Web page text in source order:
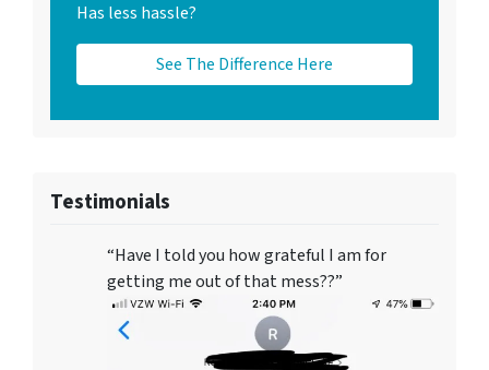
Has less hassle?
See The Difference Here
Testimonials
“Have I told you how grateful I am for
getting me out of that mess??”